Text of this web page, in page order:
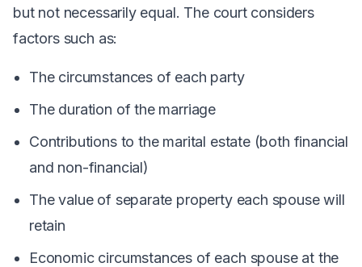
but not necessarily equal. The court considers
factors such as:
The circumstances of each party
The duration of the marriage
Contributions to the marital estate (both financial
and non-financial)
The value of separate property each spouse will
retain
Economic circumstances of each spouse at the